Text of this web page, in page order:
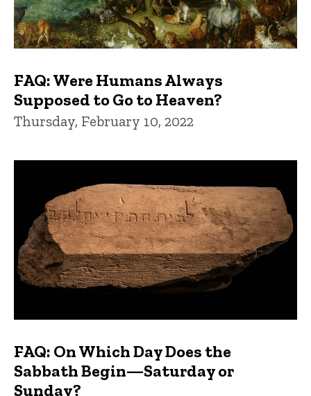
FAQ: Were Humans Always
Supposed to Go to Heaven?
Thursday, February 10, 2022
FAQ: On Which Day Does the
Sabbath Begin—Saturday or
Sunday?